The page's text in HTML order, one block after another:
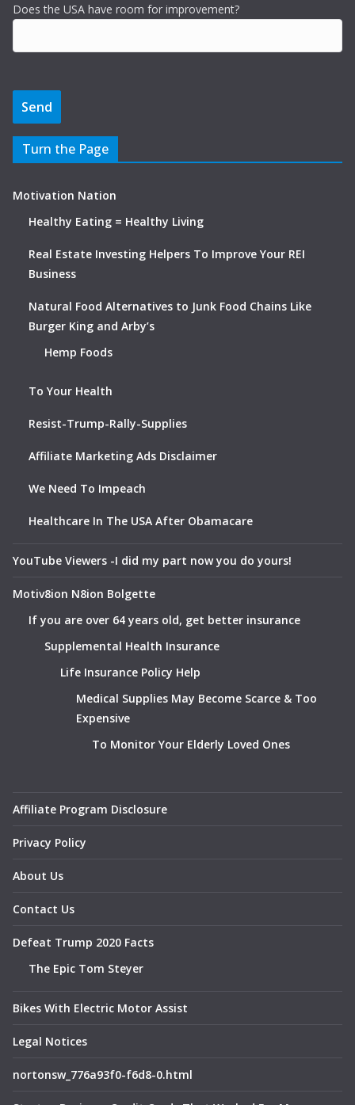
Does the USA have room for improvement?
Turn the Page
Motivation Nation
Healthy Eating = Healthy Living
Real Estate Investing Helpers To Improve Your REI
Business
Natural Food Alternatives to Junk Food Chains Like
Burger King and Arby’s
Hemp Foods
To Your Health
Resist-Trump-Rally-Supplies
Affiliate Marketing Ads Disclaimer
We Need To Impeach
Healthcare In The USA After Obamacare
YouTube Viewers -I did my part now you do yours!
Motiv8ion N8ion Bolgette
If you are over 64 years old, get better insurance
Supplemental Health Insurance
Life Insurance Policy Help
Medical Supplies May Become Scarce & Too
Expensive
To Monitor Your Elderly Loved Ones
Affiliate Program Disclosure
Privacy Policy
About Us
Contact Us
Defeat Trump 2020 Facts
The Epic Tom Steyer
Bikes With Electric Motor Assist
Legal Notices
nortonsw_776a93f0-f6d8-0.html